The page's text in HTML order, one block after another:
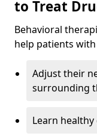
to Treat
Behavioral
help patients
Adjust their
surrounding
Learn